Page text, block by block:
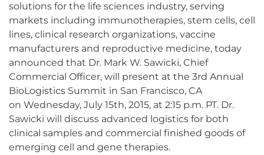
solutions for the life sciences industry, serving
markets including immunotherapies, stem cells, cell
lines, clinical research organizations, vaccine
manufacturers and reproductive medicine, today
announced that Dr. Mark W. Sawicki, Chief
Commercial Officer, will present at the 3rd Annual
BioLogistics Summit in San Francisco, CA
on Wednesday, July 15th, 2015, at 2:15 p.m. PT. Dr.
Sawicki will discuss advanced logistics for both
clinical samples and commercial finished goods of
emerging cell and gene therapies.